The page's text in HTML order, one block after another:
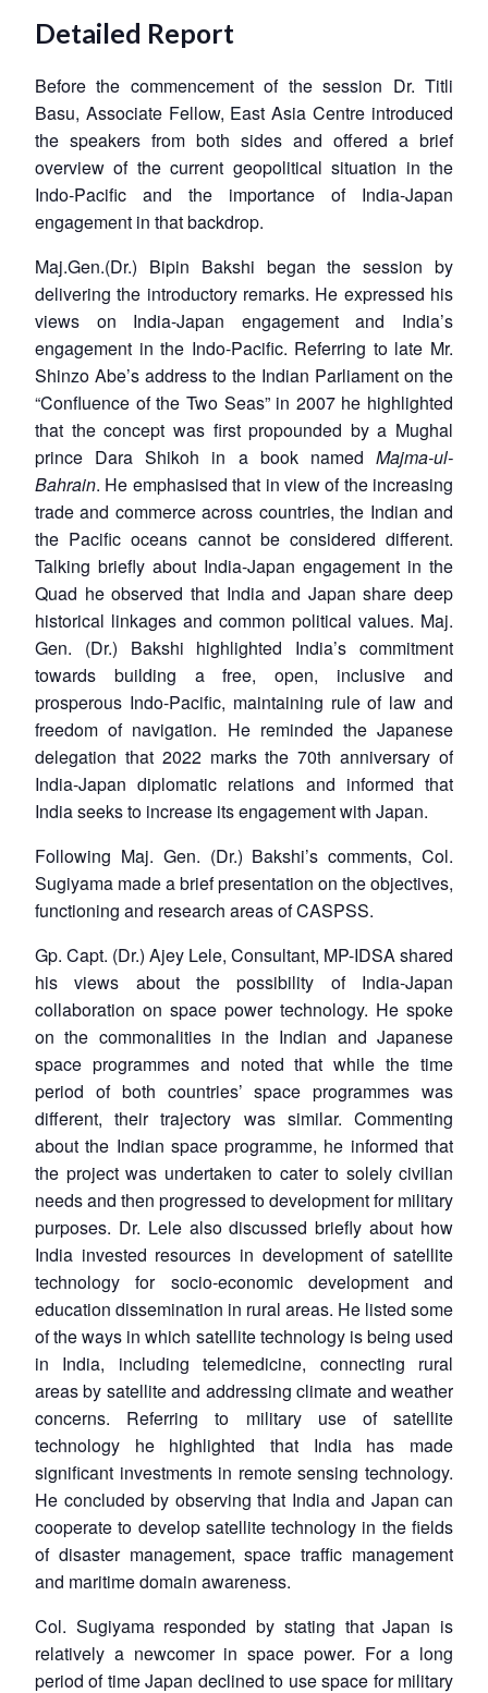
Detailed Report
Before the commencement of the session Dr. Titli
Basu, Associate Fellow, East Asia Centre introduced
the speakers from both sides and offered a brief
overview of the current geopolitical situation in the
Indo-Pacific and the importance of India-Japan
engagement in that backdrop.
Maj.Gen.(Dr.) Bipin Bakshi began the session by
delivering the introductory remarks. He expressed his
views on India-Japan engagement and India’s
engagement in the Indo-Pacific. Referring to late Mr.
Shinzo Abe’s address to the Indian Parliament on the
“Confluence of the Two Seas” in 2007 he highlighted
that the concept was first propounded by a Mughal
prince Dara Shikoh in a book named Majma-ul-
Bahrain. He emphasised that in view of the increasing
trade and commerce across countries, the Indian and
the Pacific oceans cannot be considered different.
Talking briefly about India-Japan engagement in the
Quad he observed that India and Japan share deep
historical linkages and common political values. Maj.
Gen. (Dr.) Bakshi highlighted India’s commitment
towards building a free, open, inclusive and
prosperous Indo-Pacific, maintaining rule of law and
freedom of navigation. He reminded the Japanese
delegation that 2022 marks the 70th anniversary of
India-Japan diplomatic relations and informed that
India seeks to increase its engagement with Japan.
Following Maj. Gen. (Dr.) Bakshi’s comments, Col.
Sugiyama made a brief presentation on the objectives,
functioning and research areas of CASPSS.
Gp. Capt. (Dr.) Ajey Lele, Consultant, MP-IDSA shared
his views about the possibility of India-Japan
collaboration on space power technology. He spoke
on the commonalities in the Indian and Japanese
space programmes and noted that while the time
period of both countries’ space programmes was
different, their trajectory was similar. Commenting
about the Indian space programme, he informed that
the project was undertaken to cater to solely civilian
needs and then progressed to development for military
purposes. Dr. Lele also discussed briefly about how
India invested resources in development of satellite
technology for socio-economic development and
education dissemination in rural areas. He listed some
of the ways in which satellite technology is being used
in India, including telemedicine, connecting rural
areas by satellite and addressing climate and weather
concerns. Referring to military use of satellite
technology he highlighted that India has made
significant investments in remote sensing technology.
He concluded by observing that India and Japan can
cooperate to develop satellite technology in the fields
of disaster management, space traffic management
and maritime domain awareness.
Col. Sugiyama responded by stating that Japan is
relatively a newcomer in space power. For a long
period of time Japan declined to use space for military